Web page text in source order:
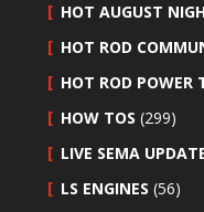
HOT AUGUST
HOT ROD
HOT ROD POWER
HOW TOS (299)
LIVE SEMA
LS ENGINES (56)